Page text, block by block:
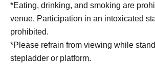
*Eating, drinking, and smoking are
venue. Participation in an intoxicated
prohibited.
*Please refrain from viewing while
stepladder or platform.